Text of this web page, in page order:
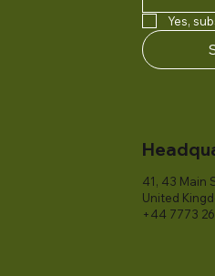
Yes,
41, 43 Main
United
+44 7773